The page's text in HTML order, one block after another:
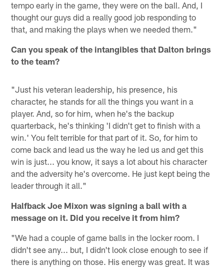
tempo early in the game, they were on the ball. And, I
thought our guys did a really good job responding to
that, and making the plays when we needed them."
Can you speak of the intangibles that Dalton brings
to the team?
"Just his veteran leadership, his presence, his
character, he stands for all the things you want in a
player. And, so for him, when he's the backup
quarterback, he's thinking 'I didn't get to finish with a
win.' You felt terrible for that part of it. So, for him to
come back and lead us the way he led us and get this
win is just... you know, it says a lot about his character
and the adversity he's overcome. He just kept being the
leader through it all."
Halfback Joe Mixon was signing a ball with a
message on it. Did you receive it from him?
"We had a couple of game balls in the locker room. I
didn't see any... but, I didn't look close enough to see if
there is anything on those. His energy was great. It was